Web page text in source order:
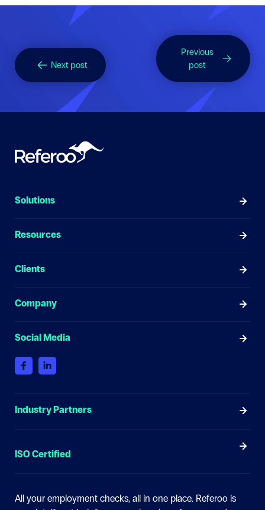
Next post
Previous
post
Solutions
Resources
Clients
Company
Social Media
Industry Partners
ISO Certified
All your employment checks, all in one place. Referoo is